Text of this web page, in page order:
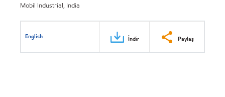
Mobil Industrial, India
English İndir Paylaş